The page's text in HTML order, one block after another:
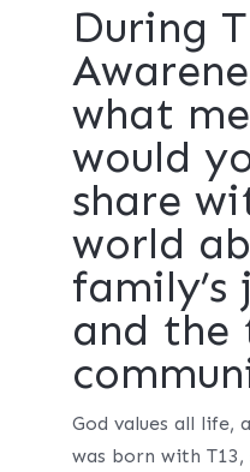
During
what
would
share
world
family’s
and the
God values all life,
was born with